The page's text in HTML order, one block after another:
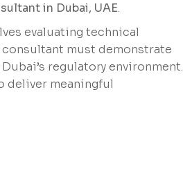
in Dubai, UAE.
evaluating technical
must demonstrate
regulatory environment.
deliver meaningful